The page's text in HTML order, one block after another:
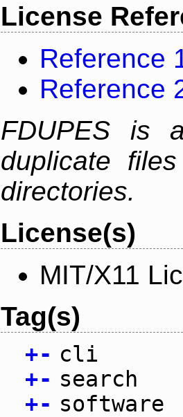
License
Reference
Reference
FDUPES is
duplicate
directories.
License(s)
MIT/X11
Tag(s)
+- cli
+- search
+- software